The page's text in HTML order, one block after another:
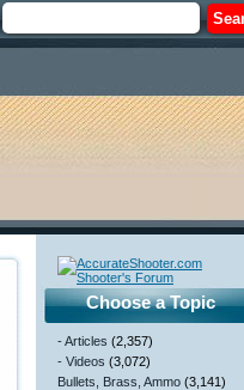
Choose a Topic
- Articles (2,357)
- Videos (3,072)
Bullets, Brass, Ammo (3,141)